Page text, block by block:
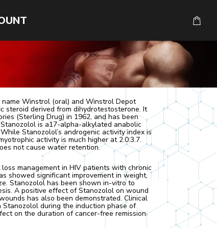
Winstrol (oral) and Winstrol Depot
steroid derived from dihydrotestosterone. It
(Sterling Drug) in 1962, and has been
is a17-alpha-alkylated anabolic
Stanozolol’s androgenic activity index is
activity is much higher at 2.0:3.7.
not cause water retention.
management in HIV patients with chronic
showed significant improvement in weight,
Stanozolol has been shown in-vitro to
A positive effect of Stanozolol on wound
has also been demonstrated. Clinical
during the induction phase of
on the duration of cancer-free remission.